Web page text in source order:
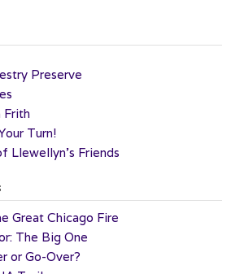
Preserve
Frith
Turn!
Llewellyn’s Friends
Great Chicago Fire
The Big One
or Go-Over?